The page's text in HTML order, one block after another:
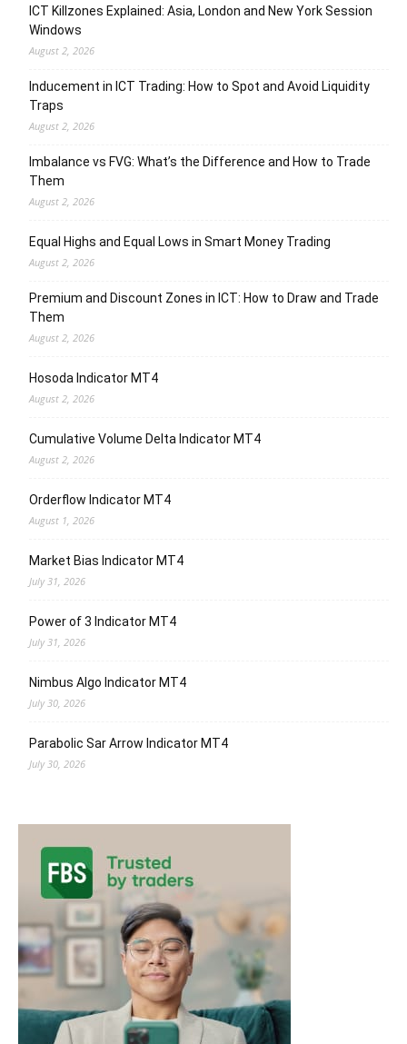
ICT Killzones Explained: Asia, London and New York Session
Windows
August 2, 2026
Inducement in ICT Trading: How to Spot and Avoid Liquidity
Traps
August 2, 2026
Imbalance vs FVG: What’s the Difference and How to Trade
Them
August 2, 2026
Equal Highs and Equal Lows in Smart Money Trading
August 2, 2026
Premium and Discount Zones in ICT: How to Draw and Trade
Them
August 2, 2026
Hosoda Indicator MT4
August 2, 2026
Cumulative Volume Delta Indicator MT4
August 2, 2026
Orderflow Indicator MT4
August 1, 2026
Market Bias Indicator MT4
July 31, 2026
Power of 3 Indicator MT4
July 31, 2026
Nimbus Algo Indicator MT4
July 30, 2026
Parabolic Sar Arrow Indicator MT4
July 30, 2026